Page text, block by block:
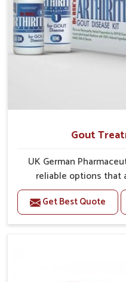
Gout
UK German
reliable options that
concerns in Karnataka
relief. The rising cases
tenderness in
Get Best Quote